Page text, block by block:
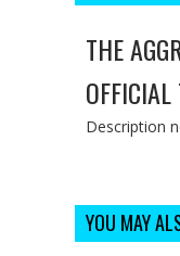
THE
Description
YOU MAY